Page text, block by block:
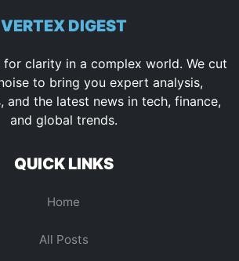
VERTEX DIGEST
clarity in a complex world. We cut
to bring you expert analysis,
and the latest news in tech, finance,
and global trends.
QUICK LINKS
Home
All Posts